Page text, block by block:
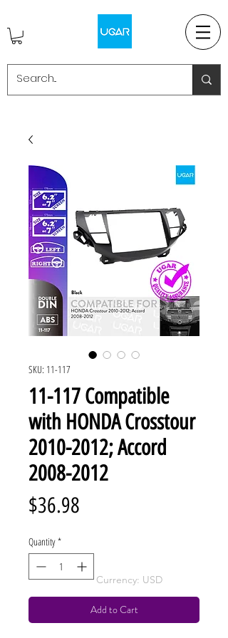
SKU: 11-117
11-117 Compatible
with HONDA Crosstour
2010-2012; Accord
2008-2012
$36.98
Quantity *
Add to Cart
Currency: USD